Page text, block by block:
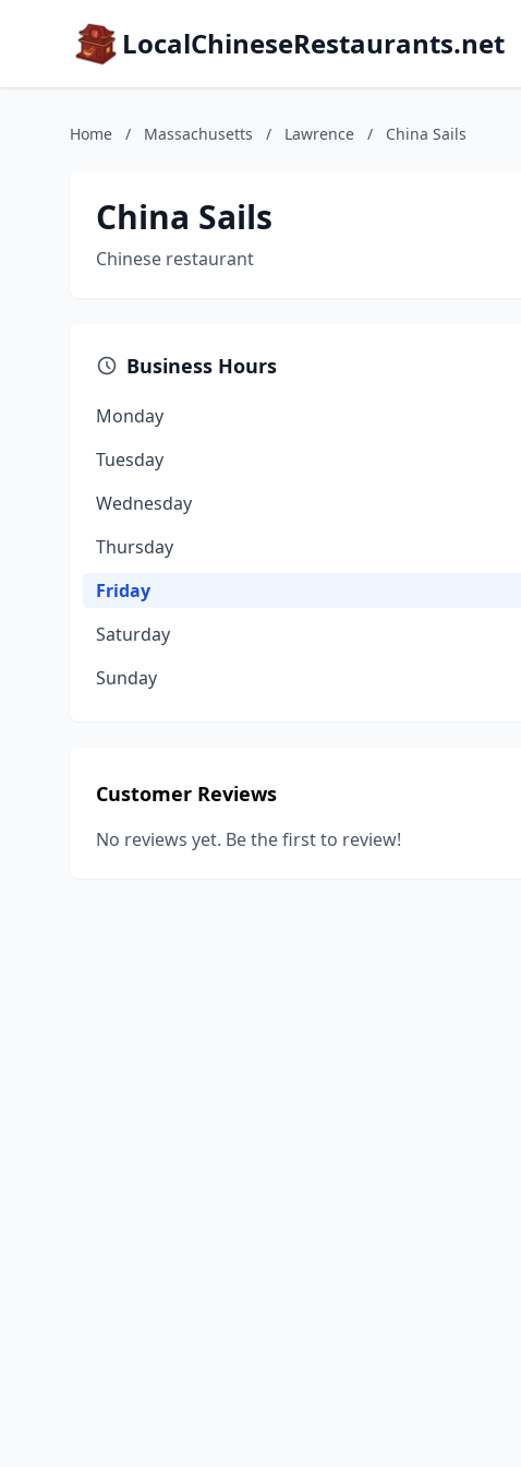
LocalChineseRestaurants.net
Home / Massachusetts / Lawrence / China Sails
China Sails
Chinese restaurant
Business Hours
Monday
Tuesday
Wednesday
Thursday
Friday
Saturday
Sunday
Customer Reviews
No reviews yet. Be the first to review!